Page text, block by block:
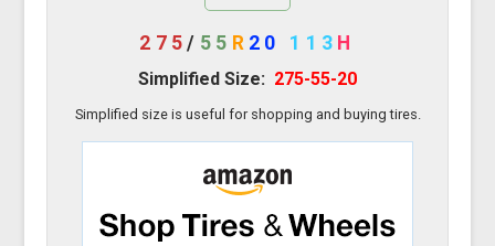
275/ 55 R 20 113 H
Simplified Size: 275-55-20
Simplified size is useful for shopping and buying tires.